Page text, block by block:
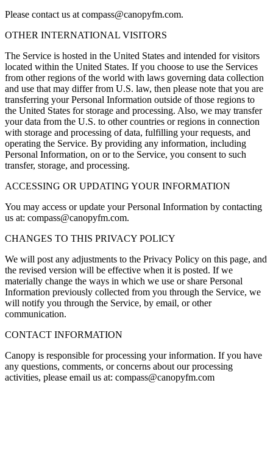
Please contact us at compass@canopyfm.com.
OTHER INTERNATIONAL VISITORS
The Service is hosted in the United States and intended for visitors
located within the United States. If you choose to use the Services
from other regions of the world with laws governing data collection
and use that may differ from U.S. law, then please note that you are
transferring your Personal Information outside of those regions to
the United States for storage and processing. Also, we may transfer
your data from the U.S. to other countries or regions in connection
with storage and processing of data, fulfilling your requests, and
operating the Service. By providing any information, including
Personal Information, on or to the Service, you consent to such
transfer, storage, and processing.
ACCESSING OR UPDATING YOUR INFORMATION
You may access or update your Personal Information by contacting
us at: compass@canopyfm.com.
CHANGES TO THIS PRIVACY POLICY
We will post any adjustments to the Privacy Policy on this page, and
the revised version will be effective when it is posted. If we
materially change the ways in which we use or share Personal
Information previously collected from you through the Service, we
will notify you through the Service, by email, or other
communication.
CONTACT INFORMATION
Canopy is responsible for processing your information. If you have
any questions, comments, or concerns about our processing
activities, please email us at: compass@canopyfm.com